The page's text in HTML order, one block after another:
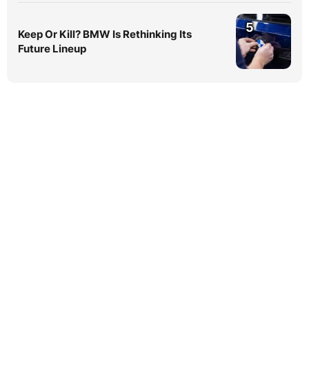
Keep Or Kill? BMW Is Rethinking Its
Future Lineup
5